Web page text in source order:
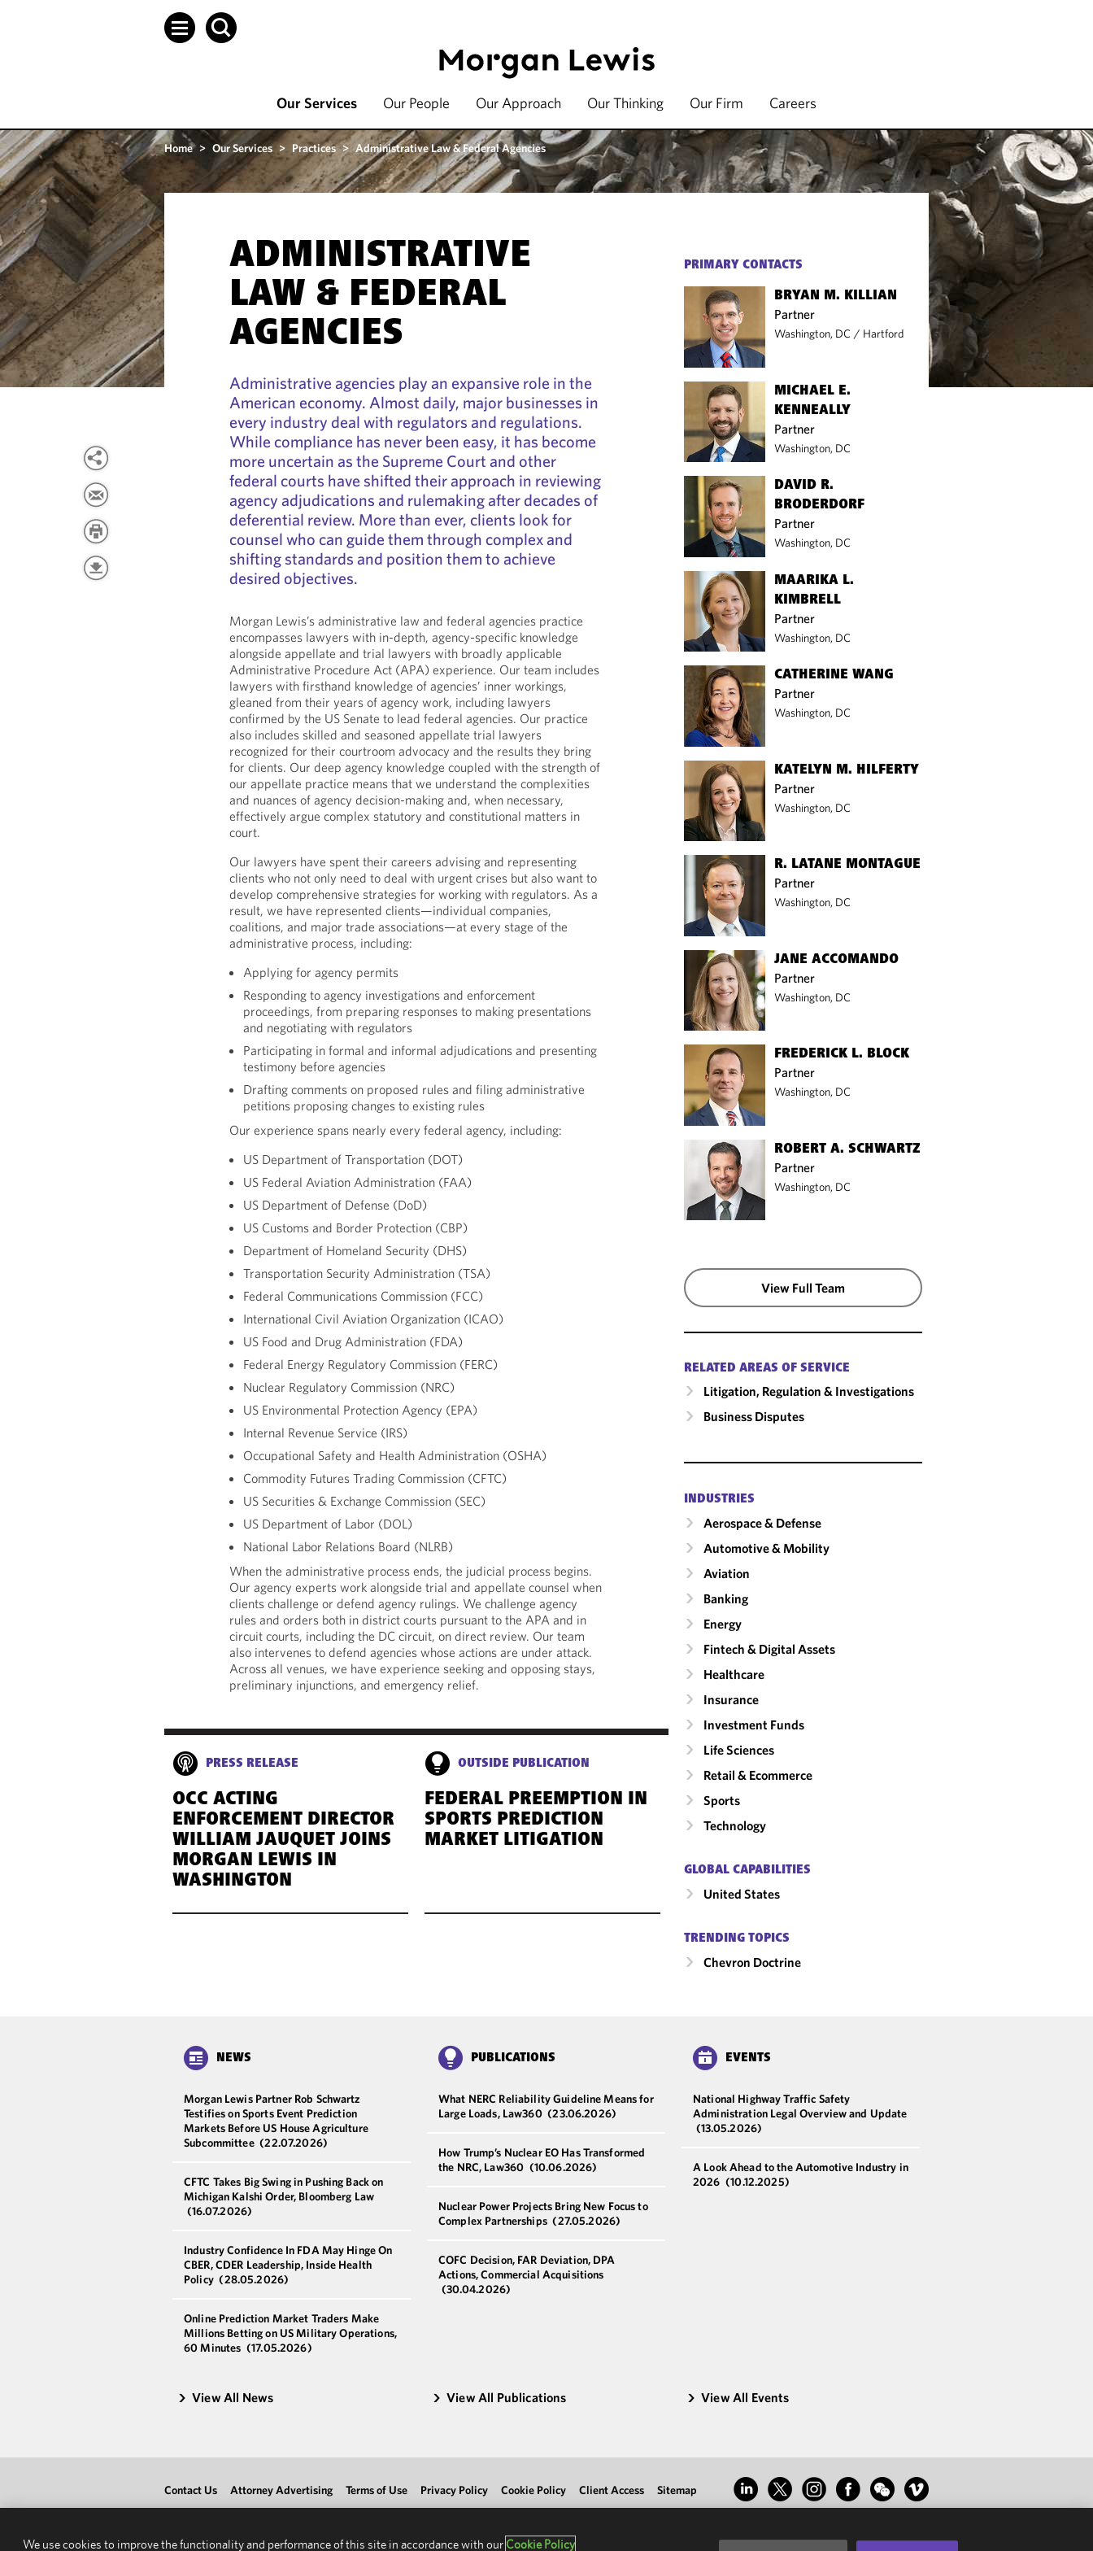
Our Services Our People Our Approach Our Thinking Our Firm Careers
Home > Our Services > Practices > Administrative Law & Federal Agencies
ADMINISTRATIVE
LAW & FEDERAL
AGENCIES
Administrative agencies play an expansive role in the
American economy. Almost daily, major businesses in
every industry deal with regulators and regulations.
While compliance has never been easy, it has become
more uncertain as the Supreme Court and other
federal courts have shifted their approach in reviewing
agency adjudications and rulemaking after decades of
deferential review. More than ever, clients look for
counsel who can guide them through complex and
shifting standards and position them to achieve
desired objectives.
Morgan Lewis’s administrative law and federal agencies practice
encompasses lawyers with in-depth, agency-specific knowledge
alongside appellate and trial lawyers with broadly applicable
Administrative Procedure Act (APA) experience. Our team includes
lawyers with firsthand knowledge of agencies’ inner workings,
gleaned from their years of agency work, including lawyers
confirmed by the US Senate to lead federal agencies. Our practice
also includes skilled and seasoned appellate trial lawyers
recognized for their courtroom advocacy and the results they bring
for clients. Our deep agency knowledge coupled with the strength of
our appellate practice means that we understand the complexities
and nuances of agency decision-making and, when necessary,
effectively argue complex statutory and constitutional matters in
court.
Our lawyers have spent their careers advising and representing
clients who not only need to deal with urgent crises but also want to
develop comprehensive strategies for working with regulators. As a
result, we have represented clients—individual companies,
coalitions, and major trade associations—at every stage of the
administrative process, including:
Applying for agency permits
Responding to agency investigations and enforcement
proceedings, from preparing responses to making presentations
and negotiating with regulators
Participating in formal and informal adjudications and presenting
testimony before agencies
Drafting comments on proposed rules and filing administrative
petitions proposing changes to existing rules
Our experience spans nearly every federal agency, including:
US Department of Transportation (DOT)
US Federal Aviation Administration (FAA)
US Department of Defense (DoD)
US Customs and Border Protection (CBP)
Department of Homeland Security (DHS)
Transportation Security Administration (TSA)
Federal Communications Commission (FCC)
International Civil Aviation Organization (ICAO)
US Food and Drug Administration (FDA)
Federal Energy Regulatory Commission (FERC)
Nuclear Regulatory Commission (NRC)
US Environmental Protection Agency (EPA)
Internal Revenue Service (IRS)
Occupational Safety and Health Administration (OSHA)
Commodity Futures Trading Commission (CFTC)
US Securities & Exchange Commission (SEC)
US Department of Labor (DOL)
National Labor Relations Board (NLRB)
When the administrative process ends, the judicial process begins.
Our agency experts work alongside trial and appellate counsel when
clients challenge or defend agency rulings. We challenge agency
rules and orders both in district courts pursuant to the APA and in
circuit courts, including the DC circuit, on direct review. Our team
also intervenes to defend agencies whose actions are under attack.
Across all venues, we have experience seeking and opposing stays,
preliminary injunctions, and emergency relief.
PRESS RELEASE
OCC ACTING
ENFORCEMENT DIRECTOR
WILLIAM JAUQUET JOINS
MORGAN LEWIS IN
WASHINGTON
OUTSIDE PUBLICATION
FEDERAL PREEMPTION IN
SPORTS PREDICTION
MARKET LITIGATION
PRIMARY CONTACTS
BRYAN M. KILLIAN
Partner
Washington, DC / Hartford
MICHAEL E.
KENNEALLY
Partner
Washington, DC
DAVID R.
BRODERDORF
Partner
Washington, DC
MAARIKA L.
KIMBRELL
Partner
Washington, DC
CATHERINE WANG
Partner
Washington, DC
KATELYN M. HILFERTY
Partner
Washington, DC
R. LATANE MONTAGUE
Partner
Washington, DC
JANE ACCOMANDO
Partner
Washington, DC
FREDERICK L. BLOCK
Partner
Washington, DC
ROBERT A. SCHWARTZ
Partner
Washington, DC
View Full Team
RELATED AREAS OF SERVICE
Litigation, Regulation & Investigations
Business Disputes
INDUSTRIES
Aerospace & Defense
Automotive & Mobility
Aviation
Banking
Energy
Fintech & Digital Assets
Healthcare
Insurance
Investment Funds
Life Sciences
Retail & Ecommerce
Sports
Technology
GLOBAL CAPABILITIES
United States
TRENDING TOPICS
Chevron Doctrine
NEWS
Morgan Lewis Partner Rob Schwartz
Testifies on Sports Event Prediction
Markets Before US House Agriculture
Subcommittee (22.07.2026)
CFTC Takes Big Swing in Pushing Back on
Michigan Kalshi Order, Bloomberg Law
(16.07.2026)
Industry Confidence In FDA May Hinge On
CBER, CDER Leadership, Inside Health
Policy (28.05.2026)
Online Prediction Market Traders Make
Millions Betting on US Military Operations,
60 Minutes (17.05.2026)
View All News
PUBLICATIONS
What NERC Reliability Guideline Means for
Large Loads, Law360 (23.06.2026)
How Trump’s Nuclear EO Has Transformed
the NRC, Law360 (10.06.2026)
Nuclear Power Projects Bring New Focus to
Complex Partnerships (27.05.2026)
COFC Decision, FAR Deviation, DPA
Actions, Commercial Acquisitions
(30.04.2026)
View All Publications
EVENTS
National Highway Traffic Safety
Administration Legal Overview and Update
(13.05.2026)
A Look Ahead to the Automotive Industry in
2026 (10.12.2025)
View All Events
Contact Us Attorney Advertising Terms of Use Privacy Policy Cookie Policy Client Access Sitemap
We use cookies to improve the functionality and performance of this site in accordance with our Cookie Policy